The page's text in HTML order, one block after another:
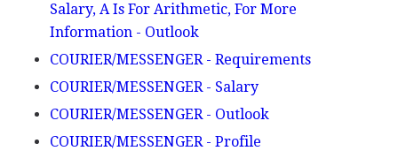
Salary, A Is For Arithmetic, For More
Information - Outlook
COURIER/MESSENGER - Requirements
COURIER/MESSENGER - Salary
COURIER/MESSENGER - Outlook
COURIER/MESSENGER - Profile